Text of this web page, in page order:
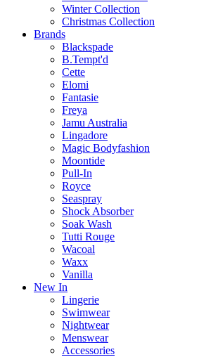
Winter Collection
Christmas Collection
Brands
Blackspade
B.Tempt'd
Cette
Elomi
Fantasie
Freya
Jamu Australia
Lingadore
Magic Bodyfashion
Moontide
Pull-In
Royce
Seaspray
Shock Absorber
Soak Wash
Tutti Rouge
Wacoal
Waxx
Vanilla
New In
Lingerie
Swimwear
Nightwear
Menswear
Accessories